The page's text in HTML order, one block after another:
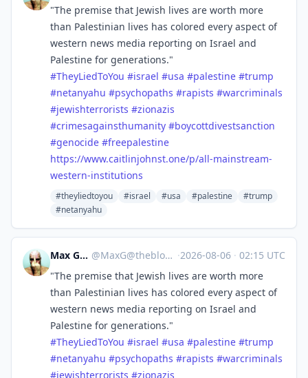
"The premise that Jewish lives are worth more
than Palestinian lives has colored every aspect of
western news media reporting on Israel and
Palestine for generations."
#TheyLiedToYou #israel #usa #palestine #trump
#netanyahu #psychopaths #rapists #warcriminals
#jewishterrorists #zionazis
#crimesagainsthumanity #boycottdivestsanction
#genocide #freepalestine
https://www.caitlinjohnst.one/p/all-mainstream-
western-institutions
#theyliedtoyou #israel #usa #palestine
#trump
#netanyahu
Max Gross @MaxG@theblower.au ·2026-08-06 · 02:15 UTC
"The premise that Jewish lives are worth more
than Palestinian lives has colored every aspect of
western news media reporting on Israel and
Palestine for generations."
#TheyLiedToYou #israel #usa #palestine #trump
#netanyahu #psychopaths #rapists #warcriminals
#jewishterrorists #zionazis